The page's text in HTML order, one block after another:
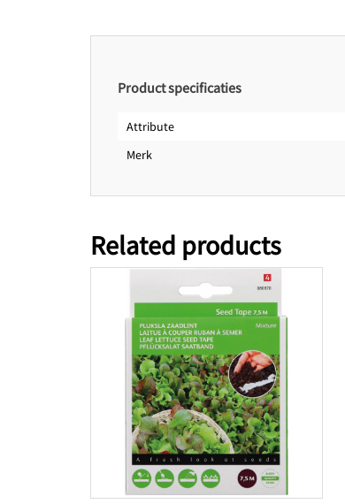
Product specificaties
Attribute
Merk
Related products